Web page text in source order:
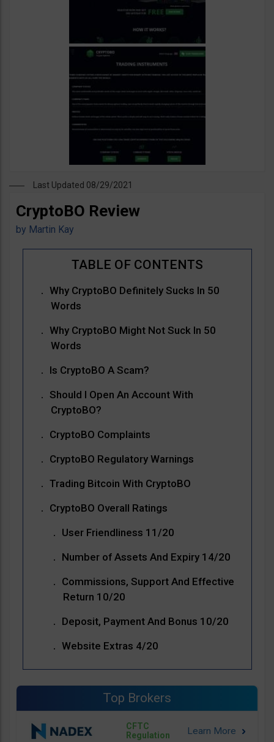
Last Updated 08/29/2021
CryptoBO Review
by Martin Kay
Why CryptoBO Definitely Sucks In 50
Words
Why CryptoBO Might Not Suck In 50
Words
Is CryptoBO A Scam?
Should I Open An Account With
CryptoBO?
CryptoBO Complaints
CryptoBO Regulatory Warnings
Trading Bitcoin With CryptoBO
CryptoBO Overall Ratings
User Friendliness 11/20
Number of Assets And Expiry 14/20
Commissions, Support And Effective
Return 10/20
Deposit, Payment And Bonus 10/20
Website Extras 4/20
Top Brokers
CFTC
Regulation